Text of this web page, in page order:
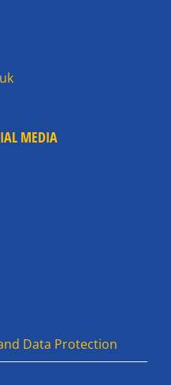
MEDIA
Data Protection